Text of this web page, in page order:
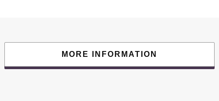
220
220
MORE INFORMATION